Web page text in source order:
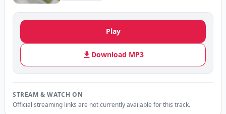
Play
Download MP3
STREAM & WATCH ON
Official streaming links are not currently available for this track.